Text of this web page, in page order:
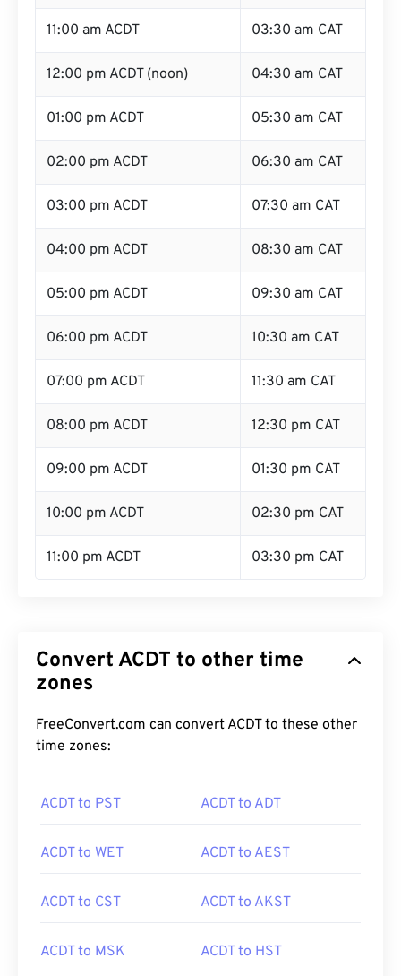
11:00 am ACDT 03:30 am CAT
12:00 pm ACDT (noon) 04:30 am CAT
01:00 pm ACDT 05:30 am CAT
02:00 pm ACDT 06:30 am CAT
03:00 pm ACDT 07:30 am CAT
04:00 pm ACDT 08:30 am CAT
05:00 pm ACDT 09:30 am CAT
06:00 pm ACDT 10:30 am CAT
07:00 pm ACDT 11:30 am CAT
08:00 pm ACDT 12:30 pm CAT
09:00 pm ACDT 01:30 pm CAT
10:00 pm ACDT 02:30 pm CAT
11:00 pm ACDT 03:30 pm CAT
Convert ACDT to other time
zones
FreeConvert.com can convert ACDT to these other
time zones:
ACDT to PST ACDT to ADT
ACDT to WET ACDT to AEST
ACDT to CST ACDT to AKST
ACDT to MSK ACDT to HST